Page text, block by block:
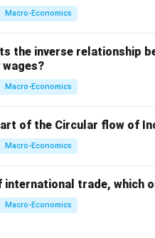
Macro-Economics
the inverse relationship
Macro-Economics
of the Circular flow of
Macro-Economics
trade, which
Macro-Economics